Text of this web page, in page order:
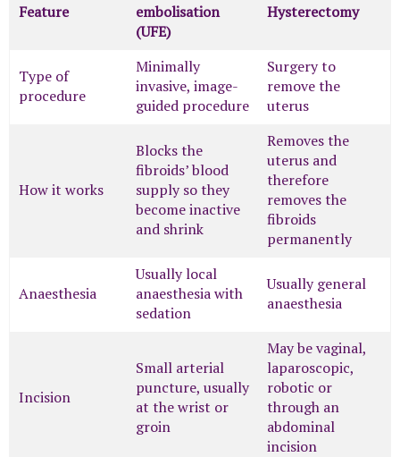
Feature
embolisation
(UFE)
Hysterectomy
Type of
procedure
Minimally
invasive, image-
guided procedure
Surgery to
remove the
uterus
How it works
Blocks the
fibroids’ blood
supply so they
become inactive
and shrink
Removes the
uterus and
therefore
removes the
fibroids
permanently
Anaesthesia
Usually local
anaesthesia with
sedation
Usually general
anaesthesia
Incision
Small arterial
puncture, usually
at the wrist or
groin
May be vaginal,
laparoscopic,
robotic or
through an
abdominal
incision